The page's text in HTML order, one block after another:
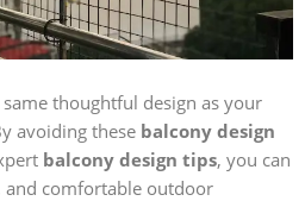
thoughtful design as your
avoiding these balcony design
balcony design tips, you can
and comfortable outdoor